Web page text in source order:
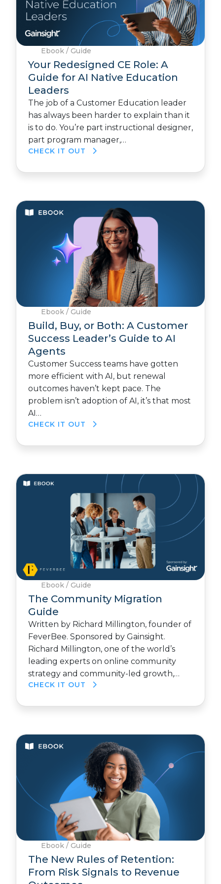
Ebook / Guide
Your Redesigned CE Role: A
Guide for AI Native Education
Leaders
The job of a Customer Education leader
has always been harder to explain than it
is to do. You’re part instructional designer,
part program manager,…
CHECK IT OUT
Ebook / Guide
Build, Buy, or Both: A Customer
Success Leader’s Guide to AI
Agents
Customer Success teams have gotten
more efficient with AI, but renewal
outcomes haven’t kept pace. The
problem isn’t adoption of AI, it’s that most
AI…
CHECK IT OUT
Ebook / Guide
The Community Migration
Guide
Written by Richard Millington, founder of
FeverBee. Sponsored by Gainsight.
Richard Millington, one of the world’s
leading experts on online community
strategy and community-led growth,…
CHECK IT OUT
Ebook / Guide
The New Rules of Retention:
From Risk Signals to Revenue